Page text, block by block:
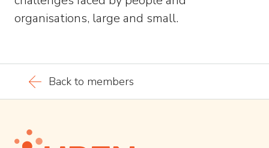
organisations, large and small.
Back to members